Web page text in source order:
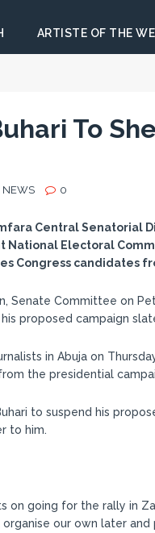
ARTISTE OF THE
To
NEWS 0
Central Senatorial
Electoral
Congress candidates
Senate Committee on
proposed campaign
in Abuja on
the presidential
to suspend his
to him.
on going for the rally in
organise our own later